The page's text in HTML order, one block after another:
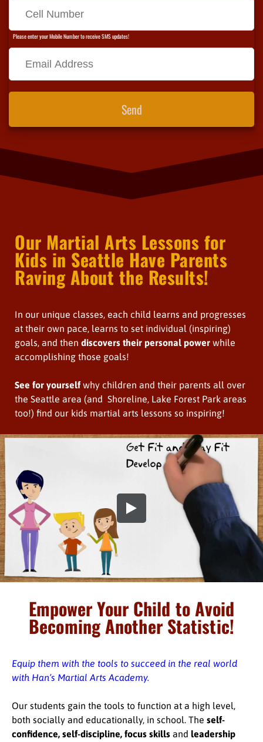
Please enter your Mobile Number to receive SMS updates!
Send
Our Martial Arts Lessons for
Kids in Seattle Have Parents
Raving About the Results!
In our unique classes, each child learns and progresses
at their own pace, learns to set individual (inspiring)
goals, and then discovers their personal power while
accomplishing those goals!
See for yourselfwhy children and their parents all over
the Seattle area (and Shoreline, Lake Forest Park areas
too!) find our kids martial arts lessons so inspiring!
Empower Your Child to Avoid
Becoming Another Statistic!
Equip them with the tools to succeed in the real world
with Han’s Martial Arts Academy.
Our students gain the tools to function at a high level,
both socially and educationally, in school. The self-
confidence, self-discipline, focus skills and leadership